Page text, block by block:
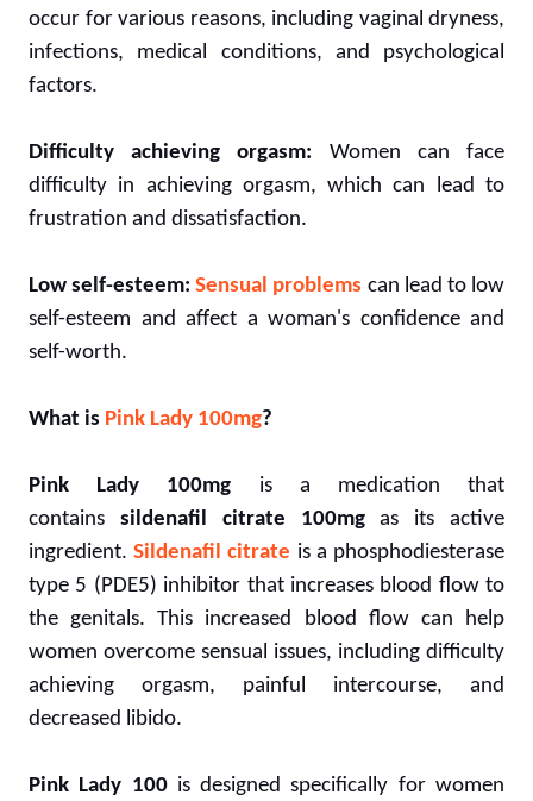
occur for various reasons, including vaginal dryness,
infections, medical conditions, and psychological
factors.
Difficulty achieving orgasm: Women can face
difficulty in achieving orgasm, which can lead to
frustration and dissatisfaction.
Low self-esteem: Sensual problems can lead to low
self-esteem and affect a woman's confidence and
self-worth.
What is Pink Lady 100mg?
Pink Lady 100mg is a medication that
contains sildenafil citrate 100mgas its active
ingredient.Sildenafil citrate is a phosphodiesterase
type 5 (PDE5) inhibitor that increases blood flow to
the genitals. This increased blood flow can help
women overcome sensual issues, including difficulty
achieving orgasm, painful intercourse, and
decreased libido.
Pink Lady 100is designed specifically for women